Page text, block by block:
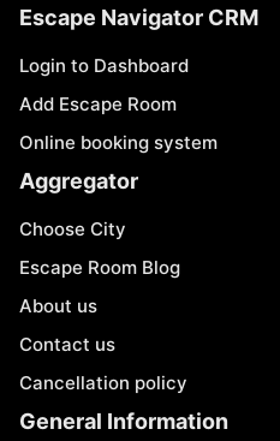
Escape Navigator CRM
Login to Dashboard
Add Escape Room
Online booking system
Aggregator
Choose City
Escape Room Blog
About us
Contact us
Cancellation policy
General Information